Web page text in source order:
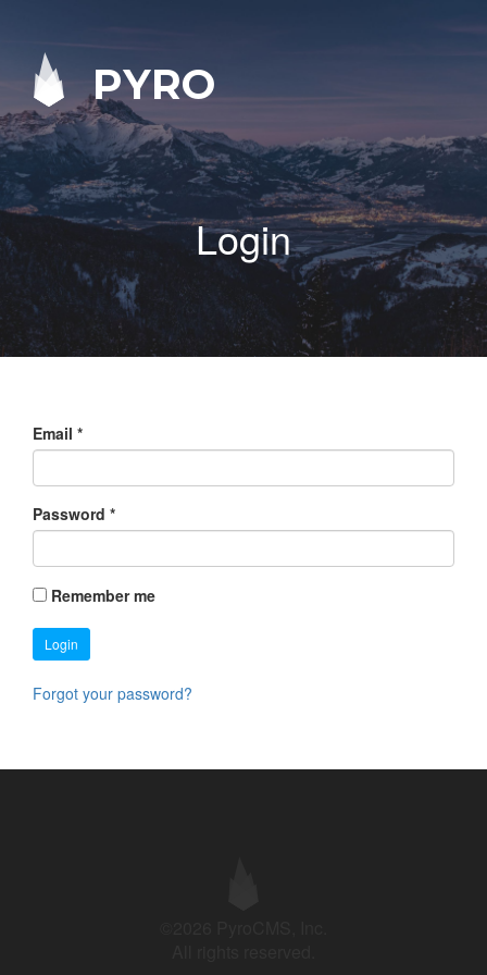
PYRO
Login
Email *
Password *
Remember me
Login
Forgot your password?